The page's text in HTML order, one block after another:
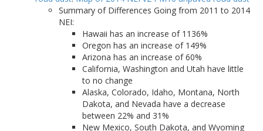
Summary of Differences Going from 2011 to 2014
NEI:
Hawaii has an increase of 1136%
Oregon has an increase of 149%
Arizona has an increase of 60%
California, Washington and Utah have little
to no change
Alaska, Colorado, Idaho, Montana, North
Dakota, and Nevada have a decrease
between 22% and 31%
New Mexico, South Dakota, and Wyoming